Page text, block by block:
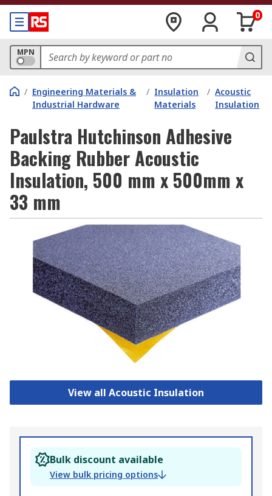
0
MPN
/ Engineering Materials &
Industrial Hardware
/ Insulation
Materials
/ Acoustic
Insulation
Paulstra Hutchinson Adhesive
Backing Rubber Acoustic
Insulation, 500 mm x 500mm x
33 mm
View all Acoustic Insulation
Bulk discount available
View bulk pricing options